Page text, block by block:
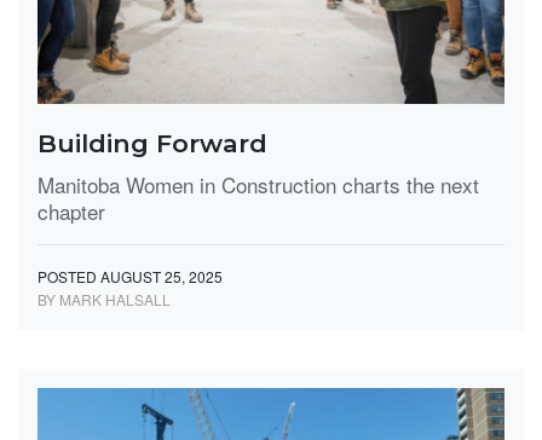
Building Forward
Manitoba Women in Construction charts the next
chapter
POSTED AUGUST 25, 2025
BY MARK HALSALL